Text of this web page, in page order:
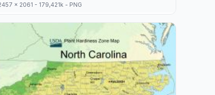
x 2061 - 179,421k - PNG